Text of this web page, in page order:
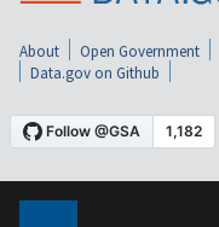
About Open Government
Data.gov on Github